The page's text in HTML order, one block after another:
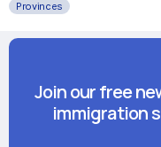
Provinces
Join our free
immigration